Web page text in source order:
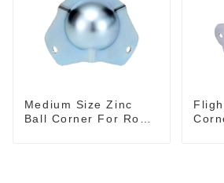
Medium Size Zinc
Ball Corner For Road